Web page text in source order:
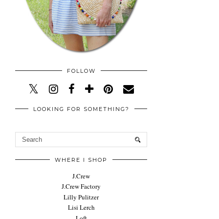
FOLLOW
LOOKING FOR SOMETHING?
WHERE I SHOP
J.Crew
J.Crew Factory
Lilly Pulitzer
Lisi Lerch